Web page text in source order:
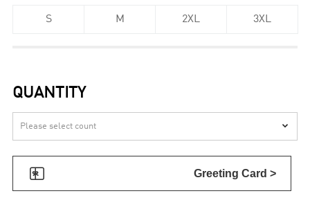
S M 2XL 3XL
QUANTITY

 Greeting Card >